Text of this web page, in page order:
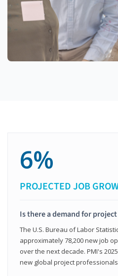
6%
PROJECTED JOB
Is there a demand for
The U.S. Bureau of Labor
approximately 78,200 new job
over the next decade. PMI's
new global project professionals